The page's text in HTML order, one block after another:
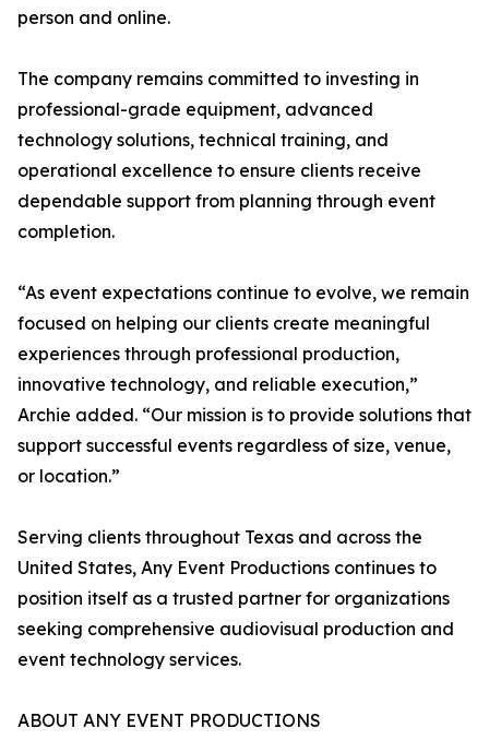
person and online.
The company remains committed to investing in
professional-grade equipment, advanced
technology solutions, technical training, and
operational excellence to ensure clients receive
dependable support from planning through event
completion.
“As event expectations continue to evolve, we remain
focused on helping our clients create meaningful
experiences through professional production,
innovative technology, and reliable execution,”
Archie added. “Our mission is to provide solutions that
support successful events regardless of size, venue,
or location.”
Serving clients throughout Texas and across the
United States, Any Event Productions continues to
position itself as a trusted partner for organizations
seeking comprehensive audiovisual production and
event technology services.
ABOUT ANY EVENT PRODUCTIONS